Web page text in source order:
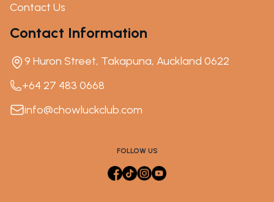
Contact Us
Contact Information
9 Huron Street, Takapuna, Auckland 0622
+64 27 483 0668
info@chowluckclub.com
FOLLOW US